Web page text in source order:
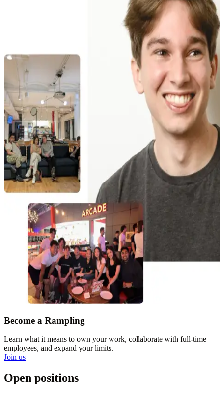
Become a Rampling
Learn what it means to own your work, collaborate with full-time
employees, and expand your limits.
Join us
Open positions